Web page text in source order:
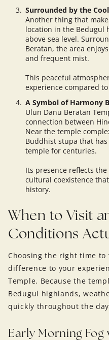
Surrounded by the
Another thing that
location in the Bedugul
above sea level.
Beratan, the area
and frequent mist.
This peaceful
experience compared
A Symbol of Harmony
Ulun Danu Beratan
connection between
Near the temple
Buddhist stupa that
temple for centuries.
Its presence reflects
cultural coexistence
history.
When to Visit
Conditions
Choosing the right time to
difference to your
Temple. Because the
Bedugul highlands,
quickly throughout the
Early Morning